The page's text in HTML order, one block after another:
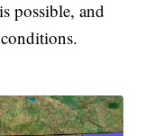
possible, and